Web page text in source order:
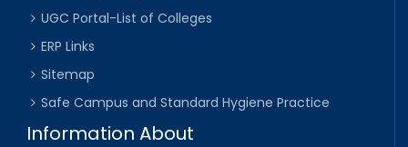
UGC Portal-List of Colleges
ERP Links
Sitemap
Safe Campus and Standard Hygiene Practice
Information About